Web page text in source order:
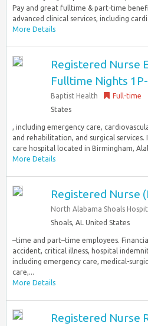
Pay and great fulltime & part-time
advanced clinical services, including
More Details
Registered Nurse
Fulltime Nights
Baptist Health Full-time
States
, including emergency care,
and rehabilitation, and surgical
care hospital located in Birmingham,
More Details
Registered Nurse
North Alabama Shoals
Shoals, AL United States
–time and part–time employees.
accident, critical illness, hospital
including emergency care, medical-
care,...
More Details
Registered Nurse